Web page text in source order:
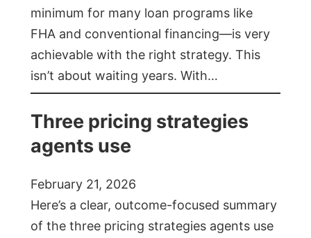
minimum for many loan programs like
FHA and conventional financing—is very
achievable with the right strategy. This
isn’t about waiting years. With…
Three pricing strategies
agents use
February 21, 2026
Here’s a clear, outcome-focused summary
of the three pricing strategies agents use